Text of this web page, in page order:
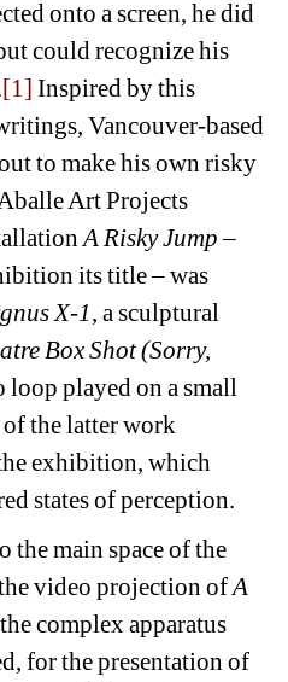
onto a screen, he did
could recognize his
[1] Inspired by this
Vancouver-based
to make his own risky
Art Projects
A Risky Jump–
its title – was
X-1, a sculptural
Box Shot (Sorry,
loop played on a small
the latter work
exhibition, which
states of perception.
the main space of the
video projection of A
complex apparatus
for the presentation of